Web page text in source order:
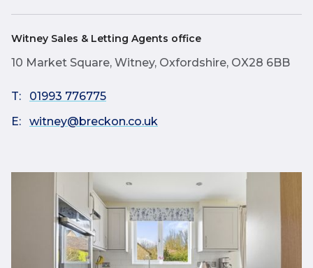
Witney Sales & Letting Agents office
10 Market Square, Witney, Oxfordshire, OX28 6BB
T:
01993 776775
E:
witney@breckon.co.uk